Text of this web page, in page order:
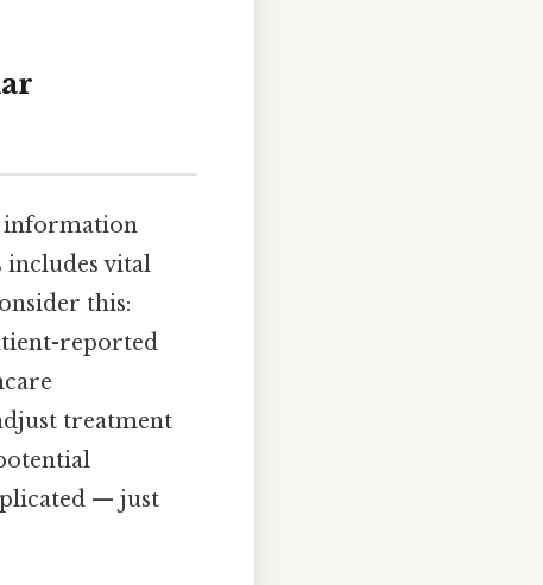
information
includes vital
this:
reported
treatment
— just